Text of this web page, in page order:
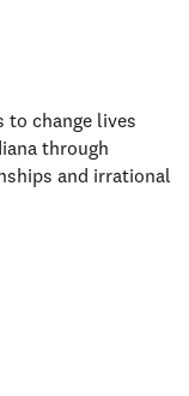
to change lives
through
and irrational